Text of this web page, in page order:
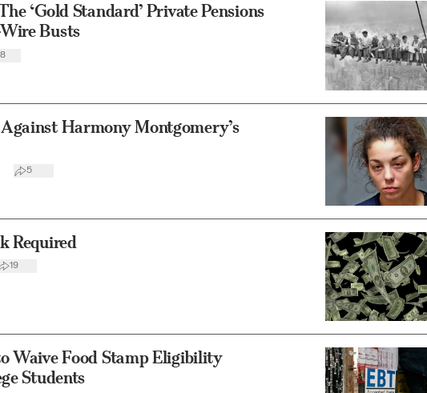
‘Gold Standard’ Private Pensions
Busts
Harmony Montgomery’s
5
Required
19
Waive Food Stamp Eligibility
Students